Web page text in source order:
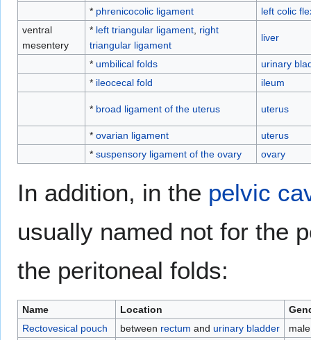
* phrenicocolic ligament
left colic
ventral
mesentery
* left triangular ligament, right
triangular ligament
liver
* umbilical folds
urinary
* ileocecal fold ileum
* broad ligament of the uterus uterus
* ovarian ligament
uterus
* suspensory ligament of the ovary ovary
In addition, in the pelvic
usually named not for the
the peritoneal folds:
Name Location
Rectovesical pouch
between rectum and urinary bladder